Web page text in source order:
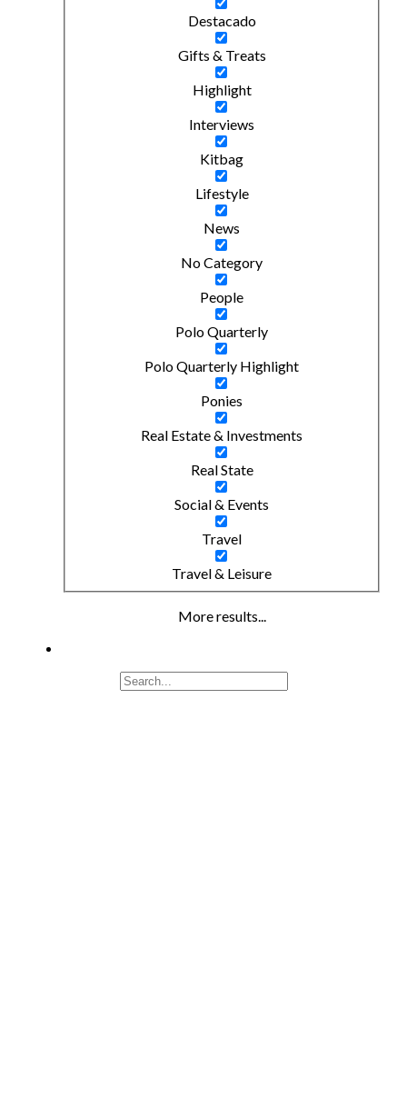
Destacado
Gifts & Treats
Highlight
Interviews
Kitbag
Lifestyle
News
No Category
People
Polo Quarterly
Polo Quarterly Highlight
Ponies
Real Estate & Investments
Real State
Social & Events
Travel
Travel & Leisure
More results...